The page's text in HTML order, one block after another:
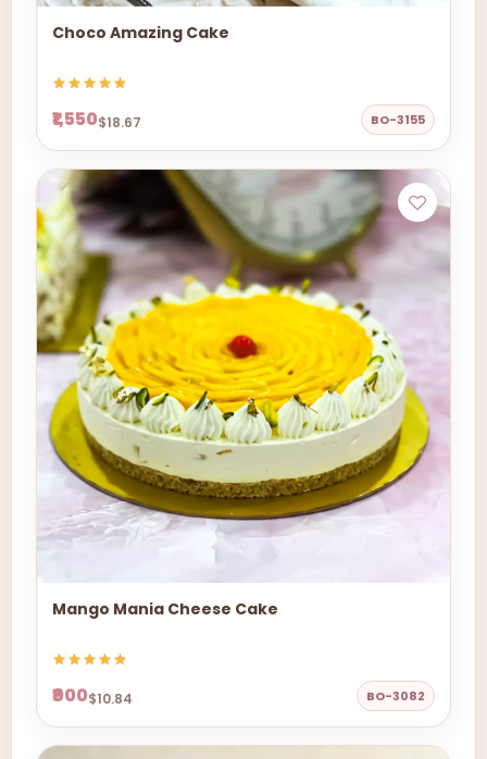
Choco Amazing Cake
₹1,550$18.67 BO-3155
Mango Mania Cheese Cake
₹900$10.84 BO-3082